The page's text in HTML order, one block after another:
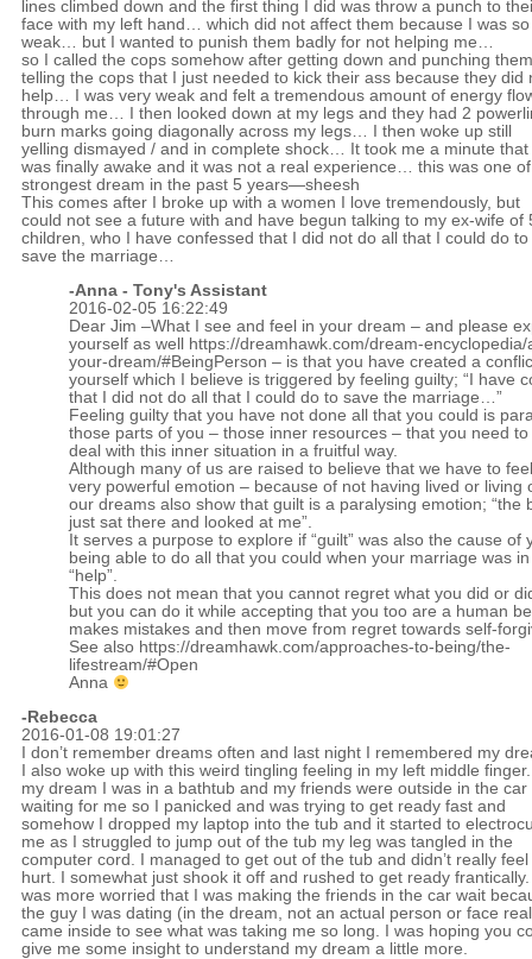
lines climbed down and the first thing I did was throw a punch to
face with my left hand… which did not affect them because I was so
weak… but I wanted to punish them badly for not helping me…
so I called the cops somehow after getting down and punching
telling the cops that I just needed to kick their ass because they did
help… I was very weak and felt a tremendous amount of energy
through me… I then looked down at my legs and they had 2
burn marks going diagonally across my legs… I then woke up still
yelling dismayed / and in complete shock… It took me a minute that
was finally awake and it was not a real experience… this was one
strongest dream in the past 5 years—sheesh
This comes after I broke up with a women I love tremendously, but
could not see a future with and have begun talking to my ex-wife of
children, who I have confessed that I did not do all that I could do to
save the marriage…
-Anna - Tony's Assistant
2016-02-05 16:22:49
Dear Jim –What I see and feel in your dream – and please
yourself as well
https://dreamhawk.com/dream-
your-dream/#BeingPerson – is that you have created a
yourself which I believe is triggered by feeling guilty; “I have
that I did not do all that I could do to save the marriage…”
Feeling guilty that you have not done all that you could is
those parts of you – those inner resources – that you need
deal with this inner situation in a fruitful way.
Although many of us are raised to believe that we have to
very powerful emotion – because of not having lived or living
our dreams also show that guilt is a paralysing emotion; “the
just sat there and looked at me”.
It serves a purpose to explore if “guilt” was also the cause of
being able to do all that you could when your marriage was
“help”.
This does not mean that you cannot regret what you did or
but you can do it while accepting that you too are a human
makes mistakes and then move from regret towards self-
See also https://dreamhawk.com/approaches-to-being/the-
lifestream/#Open
Anna
-Rebecca
2016-01-08 19:01:27
I don’t remember dreams often and last night I remembered my
I also woke up with this weird tingling feeling in my left middle
my dream I was in a bathtub and my friends were outside in the car
waiting for me so I panicked and was trying to get ready fast and
somehow I dropped my laptop into the tub and it started to
me as I struggled to jump out of the tub my leg was tangled in the
computer cord. I managed to get out of the tub and didn’t really feel
hurt. I somewhat just shook it off and rushed to get ready
was more worried that I was making the friends in the car wait
the guy I was dating (in the dream, not an actual person or face
came inside to see what was taking me so long. I was hoping you
give me some insight to understand my dream a little more.